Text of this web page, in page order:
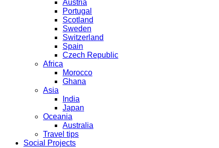
Austria
Portugal
Scotland
Sweden
Switzerland
Spain
Czech Republic
Africa
Morocco
Ghana
Asia
India
Japan
Oceania
Australia
Travel tips
Social Projects